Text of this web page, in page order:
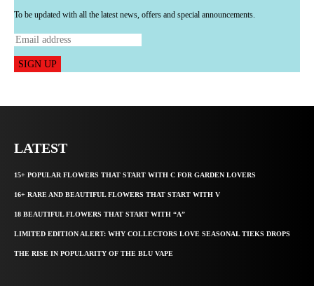
To be updated with all the latest news, offers and special announcements.
SIGN UP
LATEST
15+ POPULAR FLOWERS THAT START WITH C FOR GARDEN LOVERS
16+ RARE AND BEAUTIFUL FLOWERS THAT START WITH V
18 BEAUTIFUL FLOWERS THAT START WITH “A”
LIMITED EDITION ALERT: WHY COLLECTORS LOVE SEASONAL TIEKS DROPS
THE RISE IN POPULARITY OF THE BLU VAPE